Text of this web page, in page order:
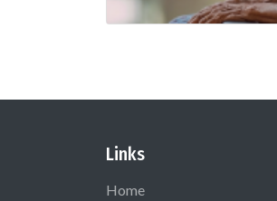
Links
Home